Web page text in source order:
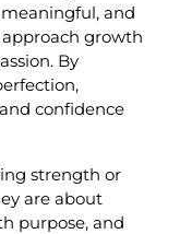
and
growth
By
confidence
strength or
are about
purpose, and